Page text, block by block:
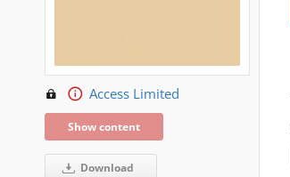
Access Limited
Show content
Download